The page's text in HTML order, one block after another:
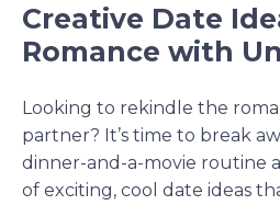
Creative Date
Romance with
Looking to rekindle the
partner? It’s time to break
dinner-and-a-movie routine
of exciting, cool date ideas